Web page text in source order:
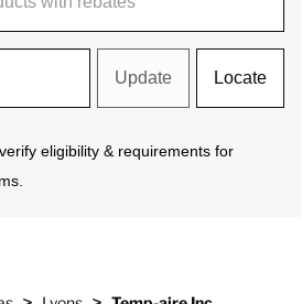
Update Locate
eligibility & requirements for